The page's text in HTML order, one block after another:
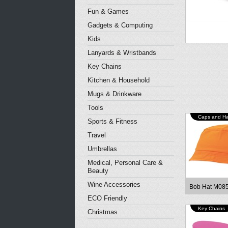
Fun & Games
Gadgets & Computing
Kids
Lanyards & Wristbands
Key Chains
Kitchen & Household
Mugs & Drinkware
Tools
Sports & Fitness
Travel
Umbrellas
Medical, Personal Care &
Beauty
Wine Accessories
ECO Friendly
Christmas
Caps and
Bob Hat
Key Chains